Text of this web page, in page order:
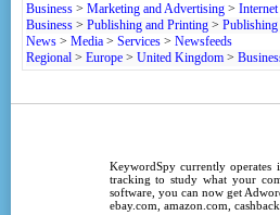
Business > Marketing and Advertising >
Business > Publishing and Printing > Publishing
News > Media > Services > Newsfeeds
Regional > Europe > United Kingdom >
KeywordSpycurrently operates
tracking to study what your
software, you can now get
ebay.com, amazon.com,